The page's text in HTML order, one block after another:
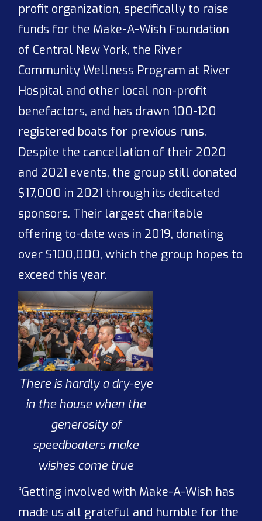
profit organization, specifically to raise
funds for the Make-A-Wish Foundation
of Central New York, the River
Community Wellness Program at River
Hospital and other local non-profit
benefactors, and has drawn 100-120
registered boats for previous runs.
Despite the cancellation of their 2020
and 2021 events, the group still donated
$17,000 in 2021 through its dedicated
sponsors. Their largest charitable
offering to-date was in 2019, donating
over $100,000, which the group hopes to
exceed this year.
There is hardly a dry-eye
in the house when the
generosity of
speedboaters make
wishes come true
“Getting involved with Make-A-Wish has
made us all grateful and humble for the